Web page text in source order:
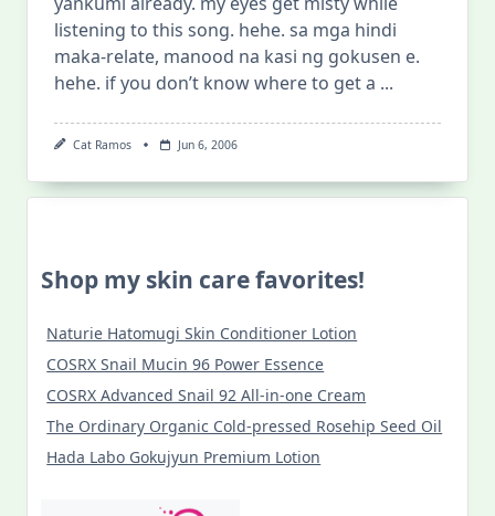
listening to this song. hehe. sa mga hindi
maka-relate, manood na kasi ng gokusen e.
hehe. if you don’t know where to get a ...
Cat Ramos Jun 6, 2006
Shop my skin care favorites!
Naturie Hatomugi Skin Conditioner Lotion
COSRX Snail Mucin 96 Power Essence
COSRX Advanced Snail 92 All-in-one Cream
The Ordinary Organic Cold-pressed Rosehip Seed Oil
Hada Labo Gokujyun Premium Lotion